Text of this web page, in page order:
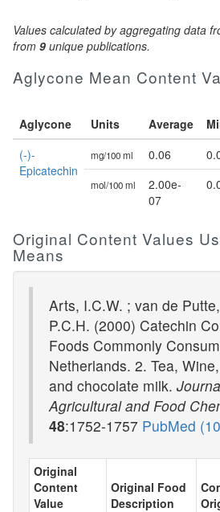
Values calculated by aggregating data
from 9 unique publications.
Aglycone Mean Content
Aglycone Units Average
(-)-
Epicatechin
mg/100 ml 0.06
mol/100 ml
2.00e-
07
Original Content Values
Means
Arts, I.C.W. ; van de
P.C.H. (2000) Catechin
Foods Commonly
Netherlands. 2. Tea,
and chocolate milk.
Agricultural and Food
48:1752-1757 PubMed
Original
Content
Value
Original Food
Description